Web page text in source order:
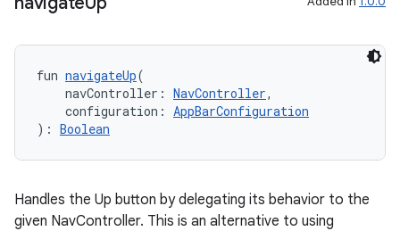
fun navigateUp(
navController: NavController,
configuration: AppBarConfiguration
): Boolean
Handles the Up button by delegating its behavior to the
given NavController. This is an alternative to using